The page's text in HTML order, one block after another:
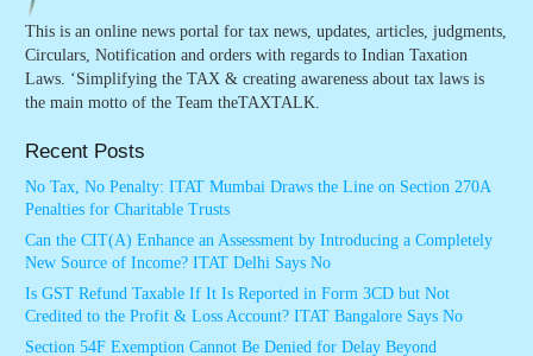
This is an online news portal for tax news, updates, articles, judgments,
Circulars, Notification and orders with regards to Indian Taxation
Laws. ‘Simplifying the TAX & creating awareness about tax laws is
the main motto of the Team theTAXTALK.
Recent Posts
No Tax, No Penalty: ITAT Mumbai Draws the Line on Section 270A
Penalties for Charitable Trusts
Can the CIT(A) Enhance an Assessment by Introducing a Completely
New Source of Income? ITAT Delhi Says No
Is GST Refund Taxable If It Is Reported in Form 3CD but Not
Credited to the Profit & Loss Account? ITAT Bangalore Says No
Section 54F Exemption Cannot Be Denied for Delay Beyond